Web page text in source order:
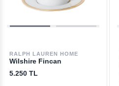
RALPH LAUREN HOME
Wilshire Fincan
5.250 TL